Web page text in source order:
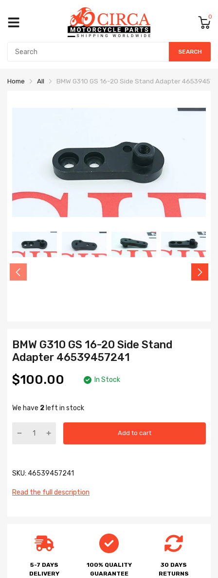
0
SEARCH
Home All BMW G310 GS 16-20 Side Stand Adapter
BMW G310 GS 16-20 Side Stand
Adapter 46539457241
$100.00 In Stock
We have 2 left in stock
Add to cart
SKU: 46539457241
Read the full description
5-7 DAYS
DELIVERY
100% QUALITY
GUARANTEE
30 DAYS
RETURNS